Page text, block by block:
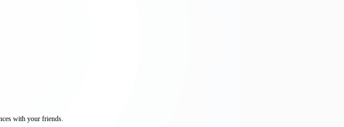
with your friends.